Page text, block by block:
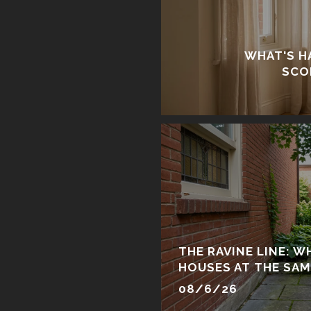
WHAT'S
THE RAVINE LINE:
HOUSES AT THE
SAME PURCHASE
08/6/26